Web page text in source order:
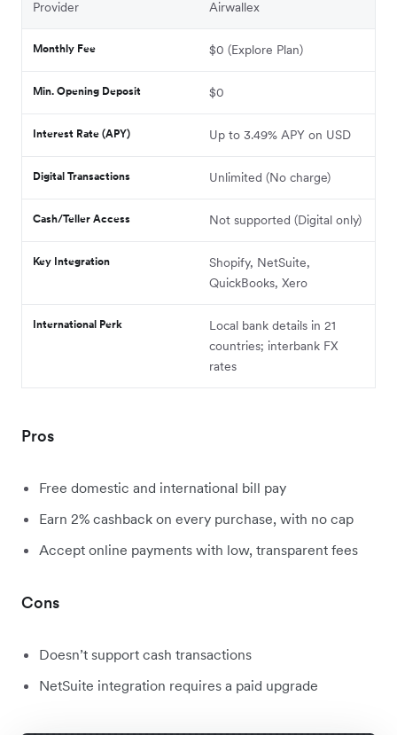
Provider Airwallex
Monthly Fee $0 (Explore Plan)
Min. Opening Deposit $0
Interest Rate (APY) Up to 3.49% APY on USD
Digital Transactions Unlimited (No charge)
Cash/Teller Access Not supported (Digital only)
Key Integration
Shopify, NetSuite,
QuickBooks, Xero
International Perk
Local bank details in 21
countries; interbank FX
rates
Pros
Free domestic and international bill pay
Earn 2% cashback on every purchase, with no cap
Accept online payments with low, transparent fees
Cons
Doesn’t support cash transactions
NetSuite integration requires a paid upgrade